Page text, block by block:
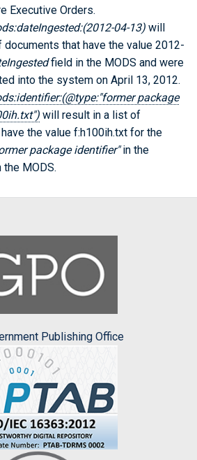
Executive Orders.
04-13) will
that have the value 2012-
field in the MODS and were
into the system on April 13, 2012.
package
will result in a list of
the value f:h100ih.txt for the
package identifier"in the
MODS.
Publishing Office